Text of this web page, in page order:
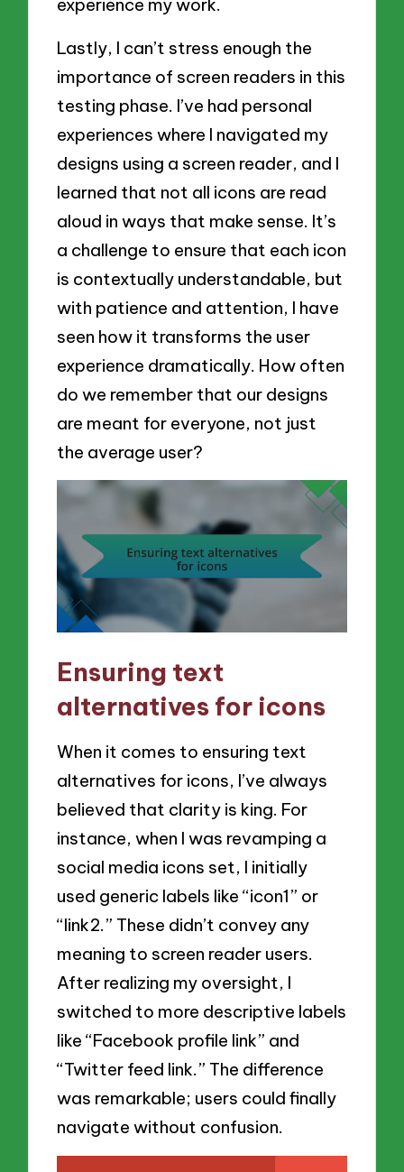
experience my work.
Lastly, I can’t stress enough the
importance of screen readers in this
testing phase. I’ve had personal
experiences where I navigated my
designs using a screen reader, and I
learned that not all icons are read
aloud in ways that make sense. It’s
a challenge to ensure that each icon
is contextually understandable, but
with patience and attention, I have
seen how it transforms the user
experience dramatically. How often
do we remember that our designs
are meant for everyone, not just
the average user?
Ensuring text
alternatives for icons
When it comes to ensuring text
alternatives for icons, I’ve always
believed that clarity is king. For
instance, when I was revamping a
social media icons set, I initially
used generic labels like “icon1” or
“link2.” These didn’t convey any
meaning to screen reader users.
After realizing my oversight, I
switched to more descriptive labels
like “Facebook profile link” and
“Twitter feed link.” The difference
was remarkable; users could finally
navigate without confusion.